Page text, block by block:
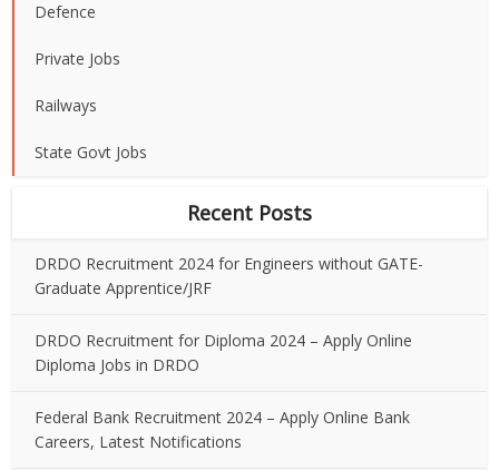
Defence
Private Jobs
Railways
State Govt Jobs
Recent Posts
DRDO Recruitment 2024 for Engineers without GATE-
Graduate Apprentice/JRF
DRDO Recruitment for Diploma 2024 – Apply Online
Diploma Jobs in DRDO
Federal Bank Recruitment 2024 – Apply Online Bank
Careers, Latest Notifications